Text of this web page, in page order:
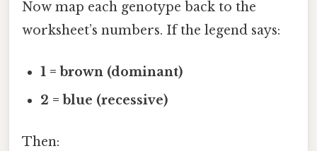
Now map each genotype back to the
worksheet’s numbers. If the legend says:
1 = brown (dominant)
2 = blue (recessive)
Then: